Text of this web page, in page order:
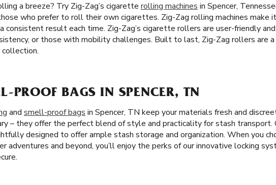
a breeze? Try Zig-Zag’s cigarette rolling machines in Spencer,
who prefer to roll their own cigarettes. Zig-Zag rolling machines make
consistent result each time. Zig-Zag’s cigarette rollers are user-friendly
or those with mobility challenges. Built to last, Zig-Zag rollers are
collection.
PROOF BAGS IN SPENCER, TN
and smell-proof bags in Spencer, TN keep your materials fresh and
– they offer the perfect blend of style and practicality for stash transport.
designed to offer ample stash storage and organization. When you
adventures and beyond, you’ll enjoy the perks of our innovative locking